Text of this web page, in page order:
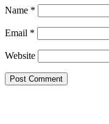
Name *
Email *
Website